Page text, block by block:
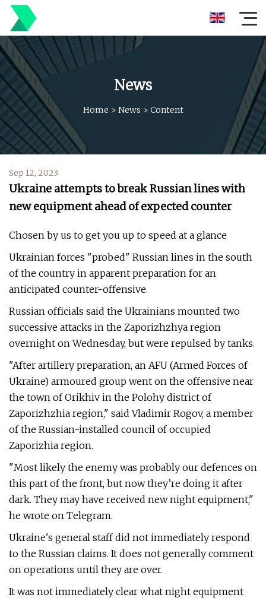
News
Home > News > Content
Sep 12, 2023
Ukraine attempts to break Russian lines with
new equipment ahead of expected counter
Chosen by us to get you up to speed at a glance
Ukrainian forces "probed" Russian lines in the south
of the country in apparent preparation for an
anticipated counter-offensive.
Russian officials said the Ukrainians mounted two
successive attacks in the Zaporizhzhya region
overnight on Wednesday, but were repulsed by tanks.
"After artillery preparation, an AFU (Armed Forces of
Ukraine) armoured group went on the offensive near
the town of Orikhiv in the Polohy district of
Zaporizhzhia region," said Vladimir Rogov, a member
of the Russian-installed council of occupied
Zaporizhia region.
"Most likely the enemy was probably our defences on
this part of the front, but now they’re doing it after
dark. They may have received new night equipment,"
he wrote on Telegram.
Ukraine's general staff did not immediately respond
to the Russian claims. It does not generally comment
on operations until they are over.
It was not immediately clear what night equipment